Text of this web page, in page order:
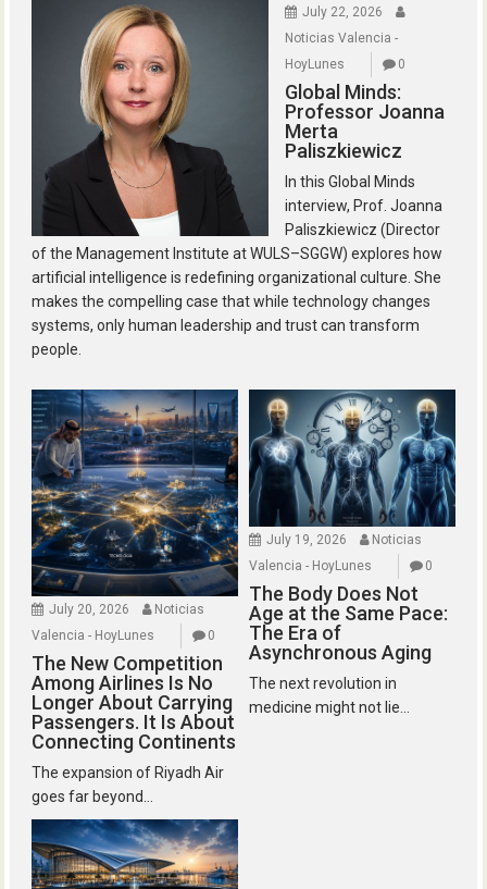
July 22, 2026
Noticias Valencia -
HoyLunes
0
Global Minds:
Professor Joanna
Merta
Paliszkiewicz
In this Global Minds
interview, Prof. Joanna
Paliszkiewicz (Director
of the Management Institute at WULS–SGGW) explores how
artificial intelligence is redefining organizational culture. She
makes the compelling case that while technology changes
systems, only human leadership and trust can transform
people.
July 20, 2026
Noticias
Valencia - HoyLunes
0
The New Competition
Among Airlines Is No
Longer About Carrying
Passengers. It Is About
Connecting Continents
The expansion of Riyadh Air
goes far beyond...
July 19, 2026
Noticias
Valencia - HoyLunes
0
The Body Does Not
Age at the Same Pace:
The Era of
Asynchronous Aging
The next revolution in
medicine might not lie...